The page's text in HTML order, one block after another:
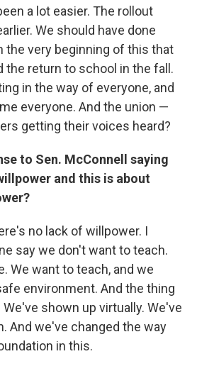
a lot easier. The rollout
We should have done
very beginning of this that
the return to school in the fall.
in the way of everyone, and
everyone. And the union —
getting their voices heard?
to Sen. McConnell saying
and this is about
no lack of willpower. I
say we don't want to teach.
We want to teach, and we
environment. And the thing
shown up virtually. We've
And we've changed the way
in this.